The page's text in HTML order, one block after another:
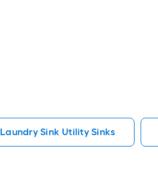
Laundry Sink Utility Sinks